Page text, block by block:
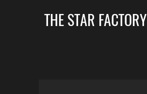
THE STAR FACTORY